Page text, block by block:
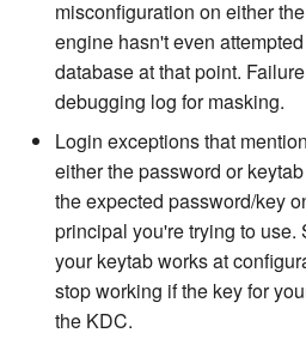
misconfiguration on either
engine hasn't even
database at that point.
debugging log for masking.
Login exceptions that
either the password or
the expected password/key
principal you're trying to use.
your keytab works at
stop working if the key for
the KDC.